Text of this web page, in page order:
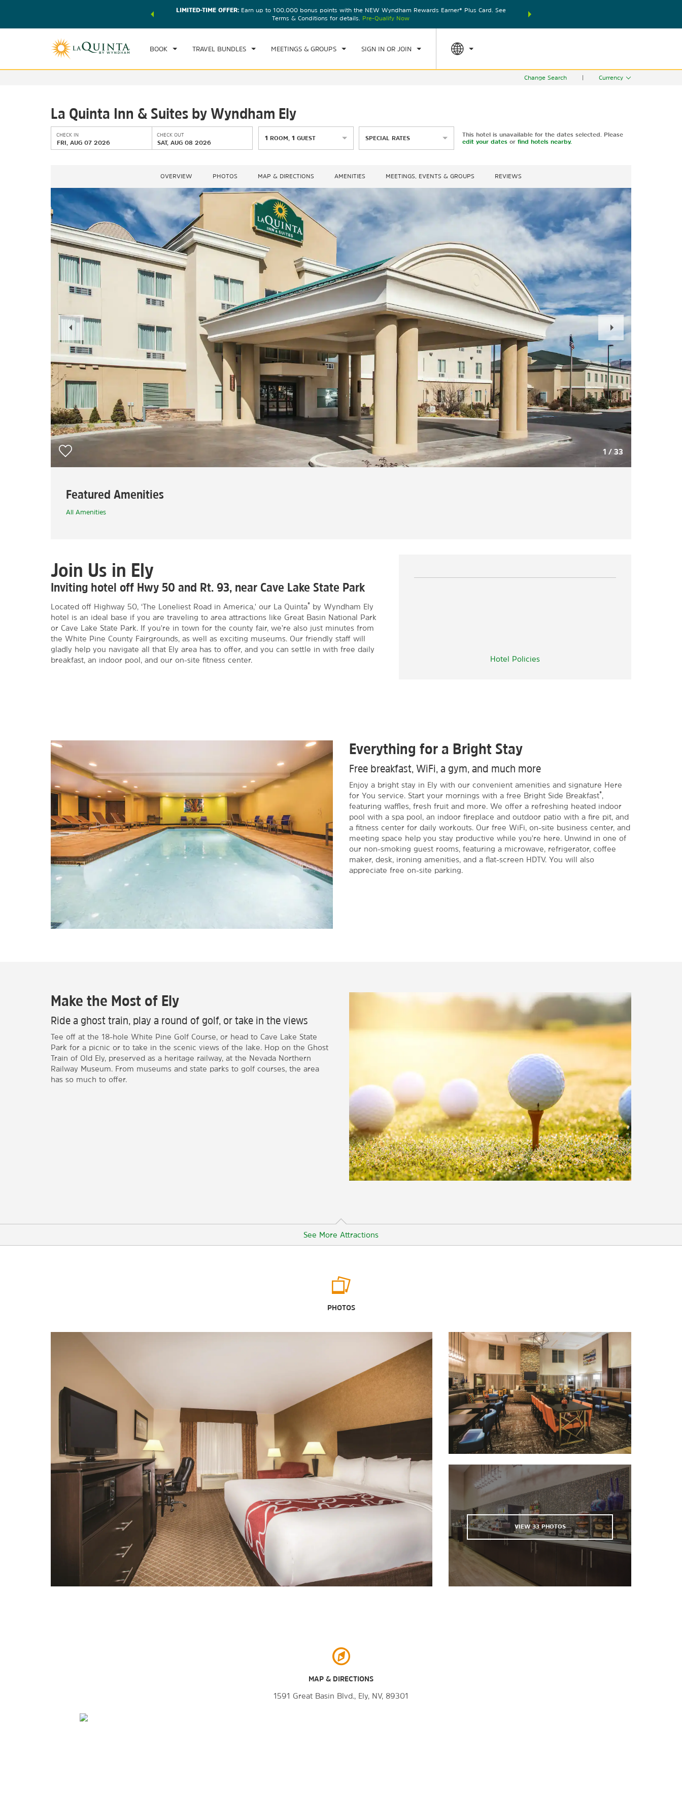
of exclusive discounts and deals—plus, earn points
LIMITED-TIME OFFER:Earn up to 100,000 bonus points with the NEW Wyndham Rewards Earner® Plus Card. See
Terms & Conditions for details. Pre-Qualify Now
THE SUMMER OF REWARDS:
BOOK TRAVEL BUNDLES MEETINGS & GROUPS SIGN IN OR JOIN
CHECK IN CHECKOUT
SAT, AUG 08 2026
1 ROOM,
Change Search Currency
La Quinta Inn & Suites by Wyndham Ely
CHECK IN
FRI, AUG 07 2026
CHECK OUT
SAT, AUG 08 2026
1 ROOM ,1 GUEST SPECIAL RATES
This hotel is unavailable for the dates selected. Please
edit your datesor find hotels nearby.
OVERVIEW PHOTOS MAP & DIRECTIONS AMENITIES MEETINGS, EVENTS & GROUPS REVIEWS
1 / 33
Previous
Slide
Next
Slide
Featured Amenities
All Amenities
Hotel Policies
Join Us in Ely
Inviting hotel off Hwy 50 and Rt. 93, near Cave Lake State Park
Located off Highway 50, ‘The Loneliest Road in America,' our La Quinta® by Wyndham Ely
hotel is an ideal base if you are traveling to area attractions like Great Basin National Park
or Cave Lake State Park. If you're in town for the county fair, we're also just minutes from
the White Pine County Fairgrounds, as well as exciting museums. Our friendly staff will
gladly help you navigate all that Ely area has to offer, and you can settle in with free daily
breakfast, an indoor pool, and our on-site fitness center.
Everything for a Bright Stay
Free breakfast, WiFi, a gym, and much more
Enjoy a bright stay in Ely with our convenient amenities and signature Here
for You service. Start your mornings with a free Bright Side Breakfast®,
featuring waffles, fresh fruit and more. We offer a refreshing heated indoor
pool with a spa pool, an indoor fireplace and outdoor patio with a fire pit, and
a fitness center for daily workouts. Our free WiFi, on-site business center, and
meeting space help you stay productive while you're here. Unwind in one of
our non-smoking guest rooms, featuring a microwave, refrigerator, coffee
maker, desk, ironing amenities, and a flat-screen HDTV. You will also
appreciate free on-site parking.
Make the Most of Ely
Ride a ghost train, play a round of golf, or take in the views
Tee off at the 18-hole White Pine Golf Course, or head to Cave Lake State
Park for a picnic or to take in the scenic views of the lake. Hop on the Ghost
Train of Old Ely, preserved as a heritage railway, at the Nevada Northern
Railway Museum. From museums and state parks to golf courses, the area
has so much to offer.
See More Attractions
Nevada Northern Railway Museum
White Pine Public Museum
Outdoors & Recreation
Cave Lake State Park
Ward Charcoal Ovens State Historic
Sports & Events
Bristlecone Convention Center
White Pine County Golf Course
PHOTOS
VIEW33PHOTOS
MAP & DIRECTIONS
1591 Great Basin Blvd., Ely, NV, 89301